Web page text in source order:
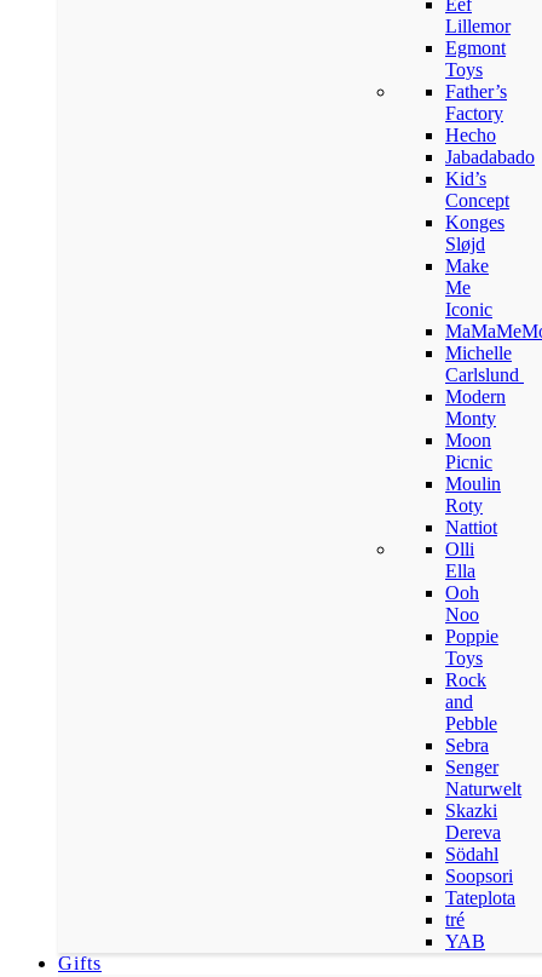
Eef
Lillemor
Egmont
Toys
Father’s
Factory
Hecho
Jabadabado
Kid’s
Concept
Konges
Sløjd
Make
Me
Iconic
Michelle
Carlslund
Modern
Monty
Moon
Picnic
Moulin
Roty
Nattiot
Olli
Ella
Ooh
Noo
Poppie
Toys
Rock
and
Pebble
Sebra
Senger
Naturwelt
Skazki
Dereva
Södahl
Soopsori
Tateplota
tré
YAB
Gifts